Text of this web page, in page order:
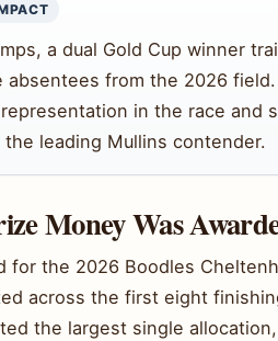
a dual Gold Cup winner
absentees from the 2026
in the race and
the leading Mullins contender.
Money Was
for the 2026 Boodles
across the first eight
the largest single